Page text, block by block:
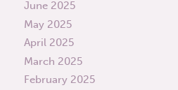
June 2025
May 2025
April 2025
March 2025
February 2025